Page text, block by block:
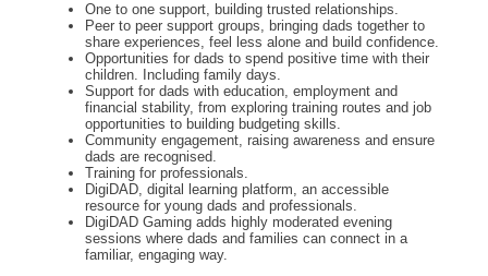
One to one support, building trusted relationships.
Peer to peer support groups, bringing dads together to
share experiences, feel less alone and build confidence.
Opportunities for dads to spend positive time with their
children. Including family days.
Support for dads with education, employment and
financial stability, from exploring training routes and job
opportunities to building budgeting skills.
Community engagement, raising awareness and ensure
dads are recognised.
Training for professionals.
DigiDAD, digital learning platform, an accessible
resource for young dads and professionals.
DigiDAD Gaming adds highly moderated evening
sessions where dads and families can connect in a
familiar, engaging way.